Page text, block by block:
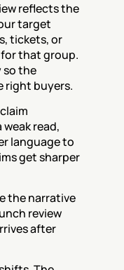
reflects the
target
tickets, or
for that group.
so the
right buyers.
read,
language to
get sharper
the narrative
review
after